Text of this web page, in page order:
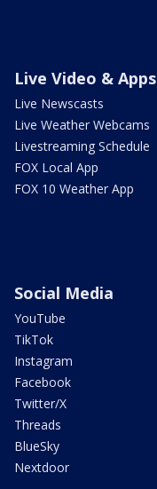
Live Video & Apps
Live Newscasts
Live Weather Webcams
Livestreaming Schedule
FOX Local App
FOX 10 Weather App
Social Media
YouTube
TikTok
Instagram
Facebook
Twitter/X
Threads
BlueSky
Nextdoor